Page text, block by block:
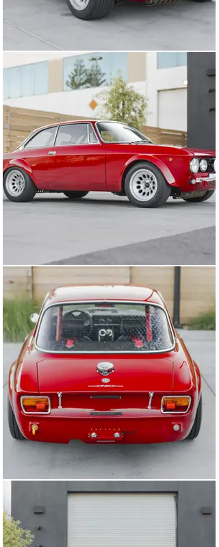
performed. Darstan tubular headers were installed and
paired to a side exit exhaust, just like what would have
been found on a real GTAm. Heavy duty engine mounts
from Alfaholics were fitted, as well as aluminum
carburetor supports. The engine was dyno-tested and
made 168 hp at 7,100 RPM. The torque peaked at 6,300
RPM at 135 foot-pounds but more than 89% of that
figure is available between 4,000 RPM and 7,200 RPM.
Under current ownership, the car has undergone
significant servicing with Issimi Mechanica that
included new JE pistons, new spark plugs, numerous
new gaskets, a throttle pedal recalibration, and an
adjustment of the valve lash. Additionally, the car was
entirely re-wired by an aerospace engineer, solving one
of the most notorious issues with Italian cars of this
era.
the engine compartment, as well as the addition of an
Alfaholics chassis leg stiffening kit. The front
suspension crossmember was reinforced, as were the
steering box mounting points. In the rear, an Alfaholics
race differential was fitted with improved cooling and a
Limited Slip Differential. Other Alfaholics suspension
parts include adjustable suspension (springs and
dampers), dropped spindles, 28mm sway bar,
adjustable caster rods, polyurethane camber top joint
bushings, rose jointed track rod kit, quick steering
arms, drilled trailing arms, aluminum T bar, billet
steering box (necessary because of the of suspension
and enhanced grip provided by the wide wheels and
tires). The undercarriage was painted in 2-part epoxy
and then sprayed with black truck bedliner to increase
durability and reduce the chances of rust.
The result of this effort is a well-resolved car that is not
a race car, but is instead the ultimate weekend toy, one
which is tractable and civilized enough to use on the
road while being an order of magnitude more thrilling
(to drive and to look at) than a standard Giulia GT or GTV.
It has been shown to great effect at a number of
Northern California events including the Monterey
Kickoff, Hillsborough and Niello Concours, and many
more. It has covered more than 1,000 miles of